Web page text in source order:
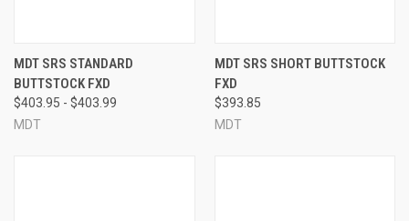
MDT SRS STANDARD
BUTTSTOCK FXD
$403.95 - $403.99
MDT
MDT SRS SHORT BUTTSTOCK
FXD
$393.85
MDT